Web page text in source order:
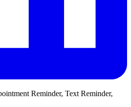
Reminder, Text Reminder,